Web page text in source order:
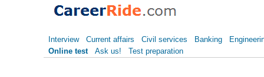
Interview Current affairs Civil services Banking
Online test
Ask us! Test preparation